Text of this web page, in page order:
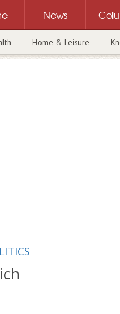
News
Home & Leisure